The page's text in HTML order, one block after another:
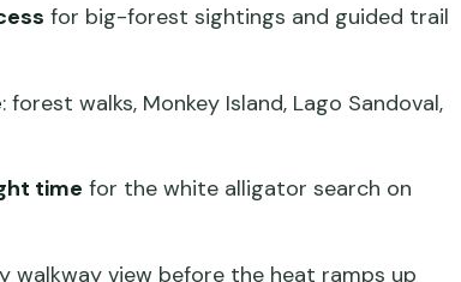
to Puerto Maldonado
Might Cost Extra
Practical Checklist
Who Might Struggle)
for big-forest sightings and guided trail
: forest walks, Monkey Island, Lago Sandoval,
time for the white alligator search on
walkway view before the heat ramps up